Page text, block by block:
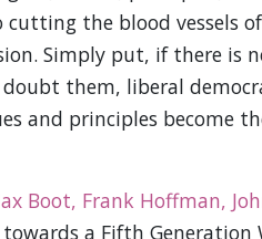
the blood vessels
Simply put, if there is
them, liberal
and principles become
Boot, Frank Hoffman,
a Fifth Generation